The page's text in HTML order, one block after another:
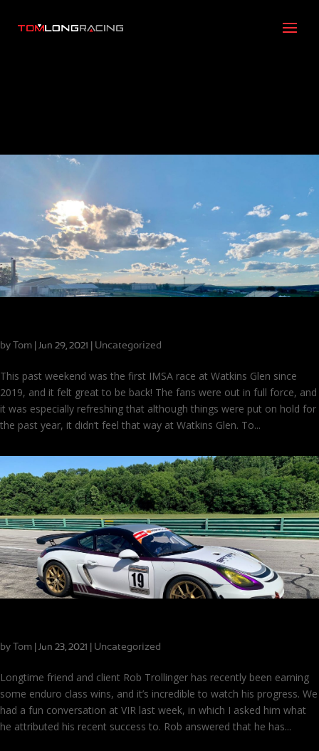
by Tom Jun 29, 2021 Uncategorized
This past weekend was the first IMSA race at Watkins Glen since
2019, and it felt great to be back! The fans were out in full force, and
it was especially refreshing that although things were put on hold for
the past year, it didn’t feel that way at Watkins Glen. To...
by Tom Jun 23, 2021 Uncategorized
Longtime friend and client Rob Trollinger has recently been earning
some enduro class wins, and it’s incredible to watch his progress. We
had a fun conversation at VIR last week, in which I asked him what
he attributed his recent success to. Rob answered that he has...